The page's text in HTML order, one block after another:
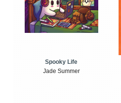
Spooky Life
Jade Summer